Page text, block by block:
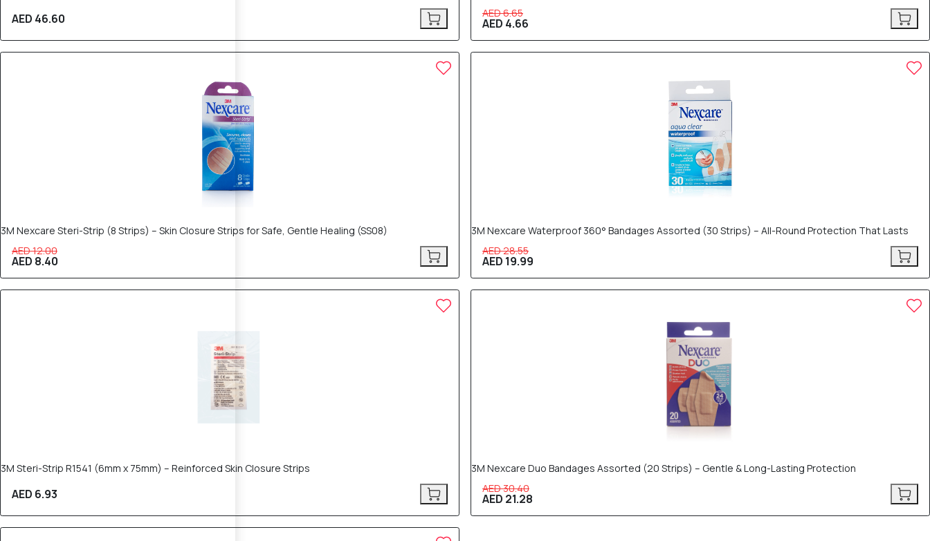
AED 46.60
AED 6.65
AED 4.66
3M Nexcare Steri-Strip (8 Strips) – Skin Closure Strips for Safe, Gentle Healing (SS08)
AED 12.00
AED 8.40
3M Nexcare Waterproof 360° Bandages Assorted (30 Strips) – All-Round Protection That Lasts
AED 28.55
AED 19.99
3M Steri-Strip R1541 (6mm x 75mm) – Reinforced Skin Closure Strips
AED 6.93
3M Nexcare Duo Bandages Assorted (20 Strips) – Gentle & Long-Lasting Protection
AED 30.40
AED 21.28